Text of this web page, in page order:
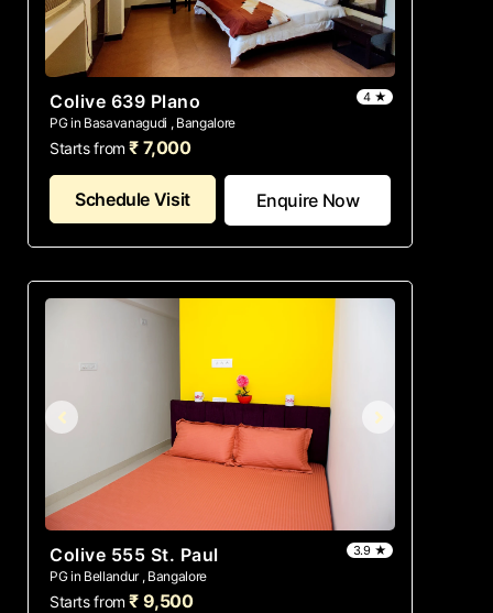
Colive 639 Plano
PG in Basavanagudi , Bangalore
4 ★
Starts from ₹ 7,000
Schedule Visit Enquire Now
Colive 555 St. Paul
PG in Bellandur , Bangalore
3.9 ★
Starts from ₹ 9,500